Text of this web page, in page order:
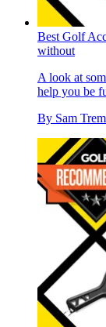
Best Golf
without
A look at
help you be
By Sam